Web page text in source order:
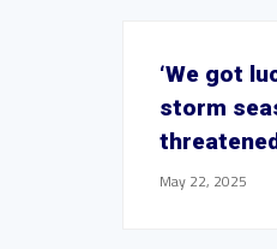
‘We got
storm
May 22, 2025